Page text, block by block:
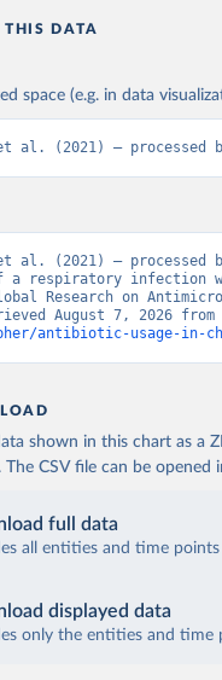
THIS DATA
space (e.g. in data
et al. (2021) – processed
et al. (2021) –
a respiratory infection
Research on
August 7, 2026 from
antibiotic-usage-in-
shown in this chart as a
The CSV file can be opened
full data
all entities and time points
displayed data
only the entities and